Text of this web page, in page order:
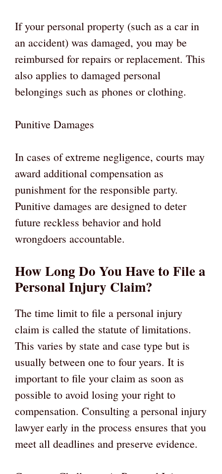
If your personal property (such as a car in
an accident) was damaged, you may be
reimbursed for repairs or replacement. This
also applies to damaged personal
belongings such as phones or clothing.
Punitive Damages
In cases of extreme negligence, courts may
award additional compensation as
punishment for the responsible party.
Punitive damages are designed to deter
future reckless behavior and hold
wrongdoers accountable.
How Long Do You Have to File a
Personal Injury Claim?
The time limit to file a personal injury
claim is called the statute of limitations.
This varies by state and case type but is
usually between one to four years. It is
important to file your claim as soon as
possible to avoid losing your right to
compensation. Consulting a personal injury
lawyer early in the process ensures that you
meet all deadlines and preserve evidence.